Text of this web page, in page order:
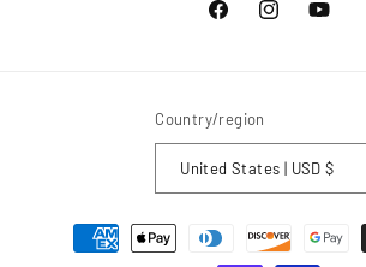
FacebookInstagramYouTube
Country/region
United States | USD $
Payment
methods